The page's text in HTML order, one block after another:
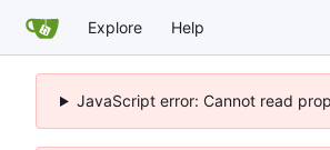
Explore Help
JavaScript error: Cannot read